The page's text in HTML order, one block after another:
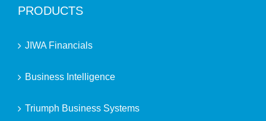
PRODUCTS
JIWA Financials
Business Intelligence
Triumph Business Systems